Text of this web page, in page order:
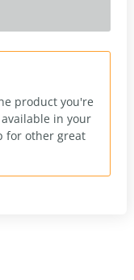
product you're
in your
for other great